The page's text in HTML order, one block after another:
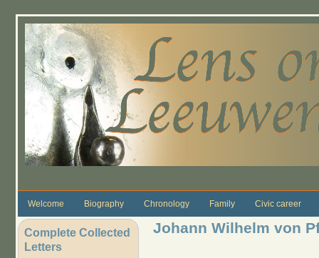
Welcome Biography Chronology Family Civic career
Complete Collected
Letters
Johann Wilhelm von